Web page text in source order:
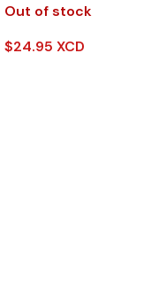
Out of stock
$24.95 XCD